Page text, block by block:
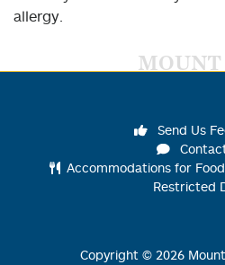
allergy.
Send Us
Accommodations for
Restricted
Copyright © 2026